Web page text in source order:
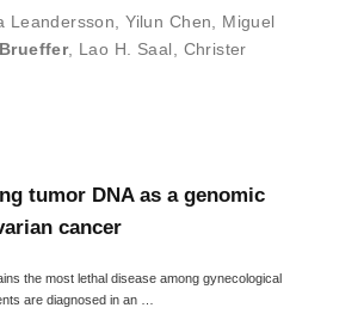
Leandersson ,Yilun Chen
Miguel
, Lao H. Saal
Christer
tumor DNA as a genomic
cancer
the most lethal disease among gynecological
are diagnosed in an …